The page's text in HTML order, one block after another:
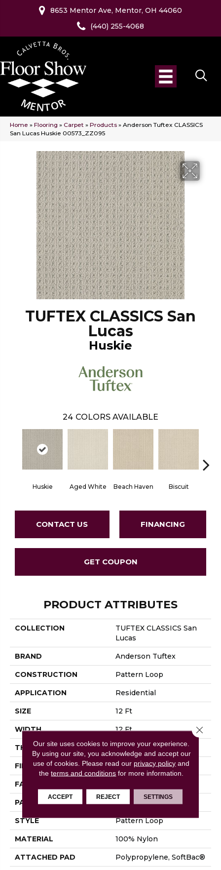
8653 Mentor Ave, Mentor, OH 44060
(440) 255-4068
Home » Flooring » Carpet » Products » Anderson Tuftex CLASSICS
San Lucas Huskie 00573_ZZ095
TUFTEX CLASSICS San
Lucas
Huskie
24 COLORS AVAILABLE
Huskie Aged White Beach Haven Biscuit
CONTACT US FINANCING
GET COUPON
PRODUCT ATTRIBUTES
COLLECTION
TUFTEX CLASSICS San
Lucas
BRAND Anderson Tuftex
CONSTRUCTION Pattern Loop
APPLICATION Residential
SIZE 12 Ft
WIDTH 12 Ft
THICKNESS 0.27 In
FIBER 100% Nylon
FACE WEIGHT
PATTERN REPEAT 0.63 In W X 0.75 In L
STYLE Pattern Loop
MATERIAL 100% Nylon
ATTACHED PAD Polypropylene, SoftBac®
Our site uses cookies to improve your experience.
By using our site, you acknowledge and accept our
use of cookies. Please read our privacy policy and
theterms and conditions for more information.
ACCEPT REJECT SETTINGS
Close